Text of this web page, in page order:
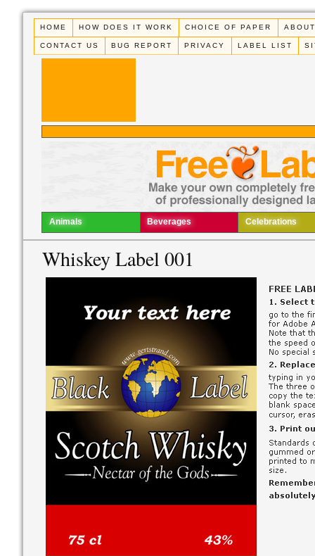
HOME HOW DOES IT WORK CHOICE OF PAPER
CONTACT US BUG REPORT PRIVACY LABEL LIST
Animals Beverages Celebrations
Whiskey Label 001